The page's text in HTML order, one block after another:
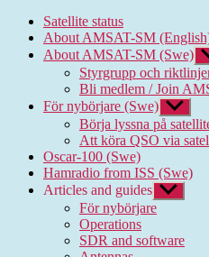
Satellite status
About AMSAT-SM
About AMSAT-SM (Swe)
Styrgrupp och
Bli medlem / Join
För nybörjare (Swe) Show
sub
menu
Börja lyssna på
Att köra QSO via
Oscar-100 (Swe)
Hamradio from ISS (Swe)
Articles and guides Show
sub
För nybörjare
Operations
SDR and software